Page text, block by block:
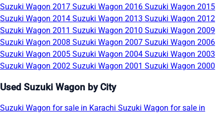
Suzuki Wagon 2017 Suzuki Wagon 2016 Suzuki Wagon 2015
Suzuki Wagon 2014 Suzuki Wagon 2013 Suzuki Wagon 2012
Suzuki Wagon 2011 Suzuki Wagon 2010 Suzuki Wagon 2009
Suzuki Wagon 2008 Suzuki Wagon 2007 Suzuki Wagon 2006
Suzuki Wagon 2005 Suzuki Wagon 2004 Suzuki Wagon 2003
Suzuki Wagon 2002 Suzuki Wagon 2001 Suzuki Wagon 2000
Used Suzuki Wagon by City
Suzuki Wagon for sale in Karachi Suzuki Wagon for sale in